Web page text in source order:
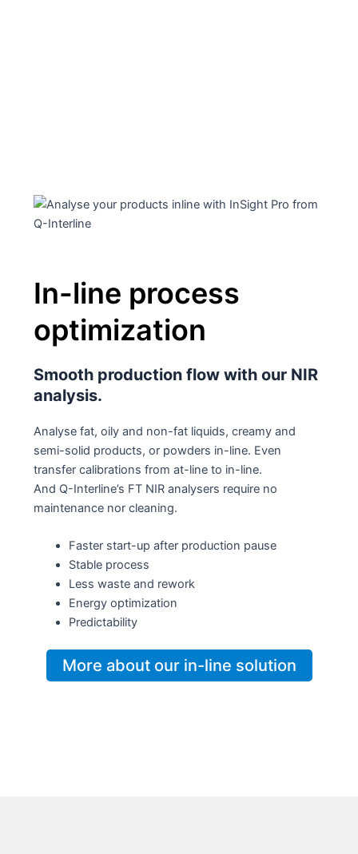
In-line process
optimization
Smooth production flow with our NIR
analysis.
Analyse fat, oily and non-fat liquids, creamy and
semi-solid products, or powders in-line. Even
transfer calibrations from at-line to in-line.
And Q-Interline’s FT NIR analysers require no
maintenance nor cleaning.
Faster start-up after production pause
Stable process
Less waste and rework
Energy optimization
Predictability
More about our in-line solution